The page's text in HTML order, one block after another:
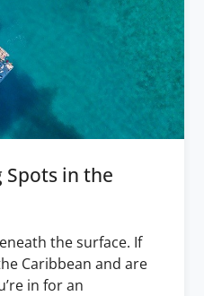
Spots in the
the surface. If
Caribbean and are
in for an